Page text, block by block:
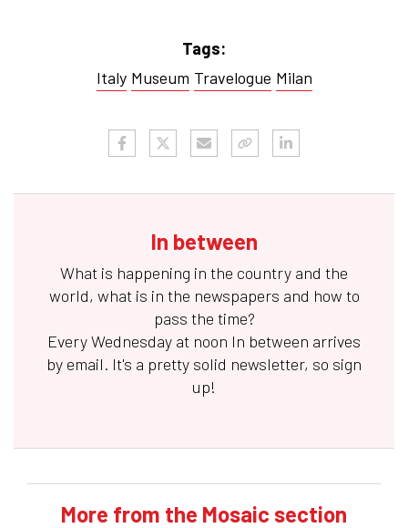
Tags:
Italy Museum Travelogue Milan
In between
What is happening in the country and the
world, what is in the newspapers and how to
pass the time?
Every Wednesday at noon In between arrives
by email. It's a pretty solid newsletter, so sign
up!
More from the Mosaic section